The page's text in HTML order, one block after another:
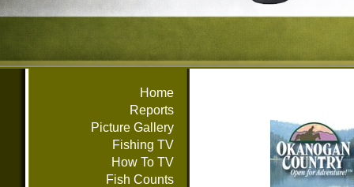
Home
Reports
Picture Gallery
Fishing TV
How To TV
Fish Counts